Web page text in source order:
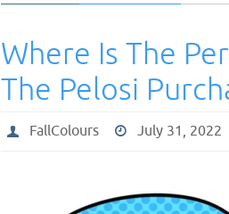
Where Is The
The Pelosi
FallColours July 31, 2022